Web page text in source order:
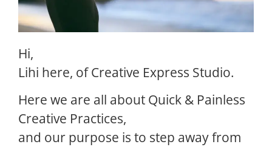
Hi,
Lihi here, of Creative Express Studio.
Here we are all about Quick & Painless
Creative Practices,
and our purpose is to step away from